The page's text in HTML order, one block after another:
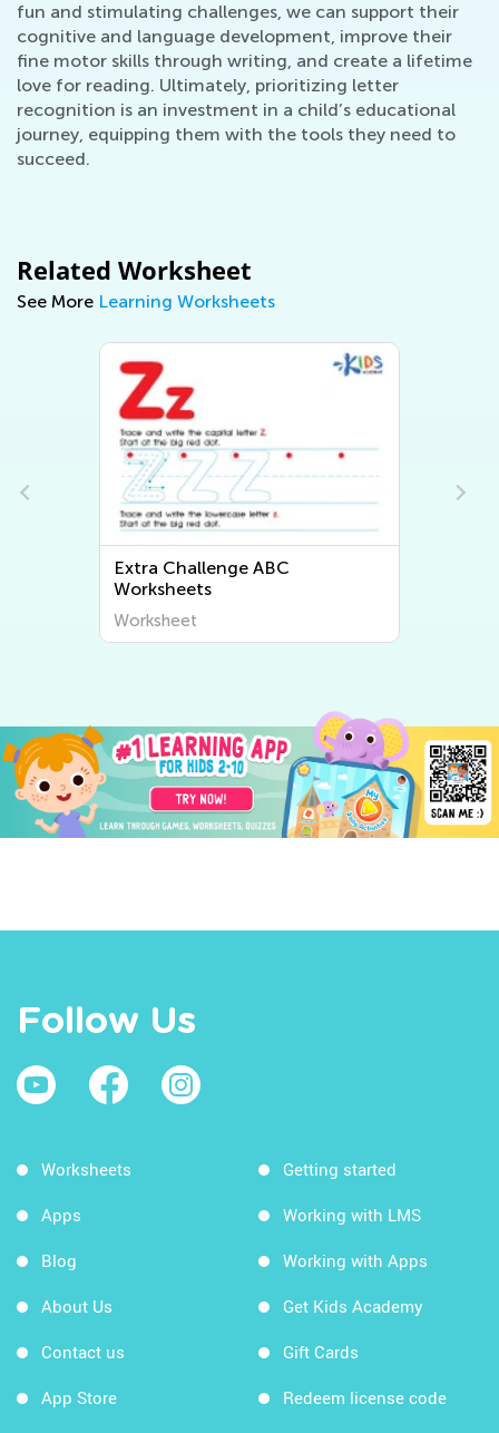
fun and stimulating challenges, we can support their
cognitive and language development, improve their
fine motor skills through writing, and create a lifetime
love for reading. Ultimately, prioritizing letter
recognition is an investment in a child’s educational
journey, equipping them with the tools they need to
succeed.
Related Worksheet
See More Learning Worksheets
Extra Challenge ABC
Worksheets
Worksheet
Follow Us
Worksheets
Apps
Blog
About Us
Contact us
App Store
Getting started
Working with LMS
Working with Apps
Get Kids Academy
Gift Cards
Redeem license code